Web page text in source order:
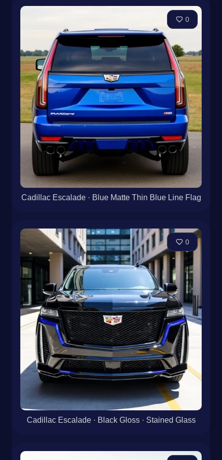
0
Cadillac Escalade · Blue Matte Thin Blue Line Flag
0
Cadillac Escalade · Black Gloss · Stained Glass